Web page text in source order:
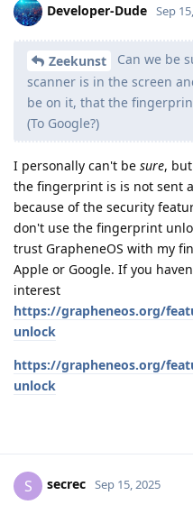
Developer-Dude Sep
Zeekunst
Can we be
scanner is in the screen
be on it, that the
(To Google?)
I personally can't be sure,
the fingerprint is is not sent
because of the security
don't use the fingerprint
trust GrapheneOS with my
Apple or Google. If you
interest
https://grapheneos.org/
unlock
https://grapheneos.org/
unlock
S secrec Sep 15, 2025